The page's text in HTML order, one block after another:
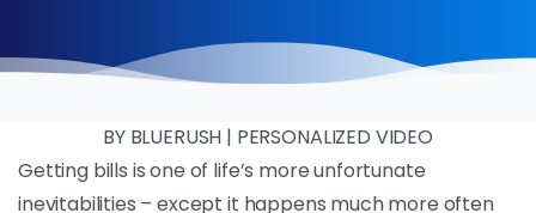
BY BLUERUSH | PERSONALIZED VIDEO
Getting bills is one of life’s more unfortunate
inevitabilities – except it happens much more often